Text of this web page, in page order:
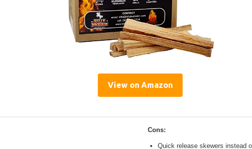
View on Amazon
Cons:
Quick release skewers instead